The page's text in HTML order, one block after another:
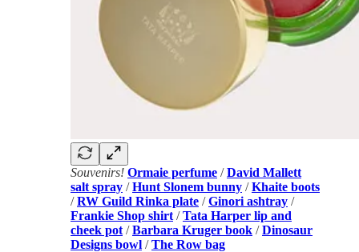
Souvenirs! Ormaie perfume /David Mallett
salt spray /Hunt Slonem bunny /Khaite boots
/RW Guild Rinka plate /Ginori ashtray /
Frankie Shop shirt /Tata Harper lip and
cheek pot /Barbara Kruger book /Dinosaur
Designs bowl /The Row bag